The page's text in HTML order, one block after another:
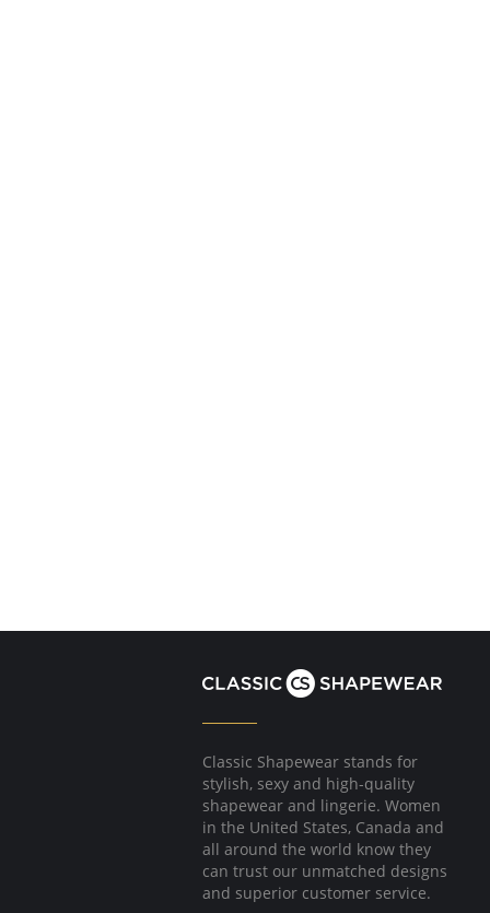
Classic Shapewear stands for
stylish, sexy and high-quality
shapewear and lingerie. Women
in the United States, Canada and
all around the world know they
can trust our unmatched designs
and superior customer service.